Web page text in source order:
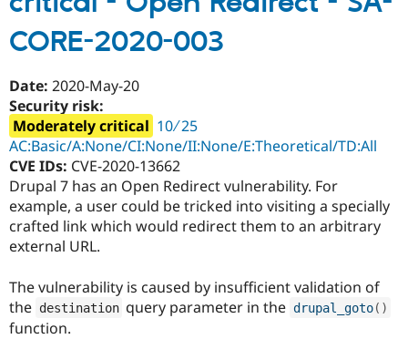
Education
Drupal for
Drupal
Guide
API
Certified
Find a
Find
Drupal
Events
Jobs /
News &
Become a
Become a
Become a
Get Started
CORE-2020-003
Date: 2020-May-20
Security risk:
Moderately critical 10 ∕ 25
AC:Basic/A:None/CI:None/II:None/E:Theoretical/TD:All
CVE IDs: CVE-2020-13662
Drupal 7 has an Open Redirect vulnerability. For
example, a user could be tricked into visiting a specially
crafted link which would redirect them to an arbitrary
external URL.
The vulnerability is caused by insufficient validation of
the destination query parameter in the drupal_goto( )
function.